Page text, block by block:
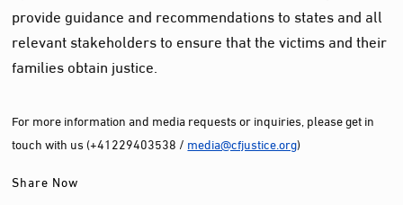
provide guidance and recommendations to states and all
relevant stakeholders to ensure that the victims and their
families obtain justice.
For more information and media requests or inquiries, please get in
touch with us (+41229403538 / media@cfjustice.org)
Share Now